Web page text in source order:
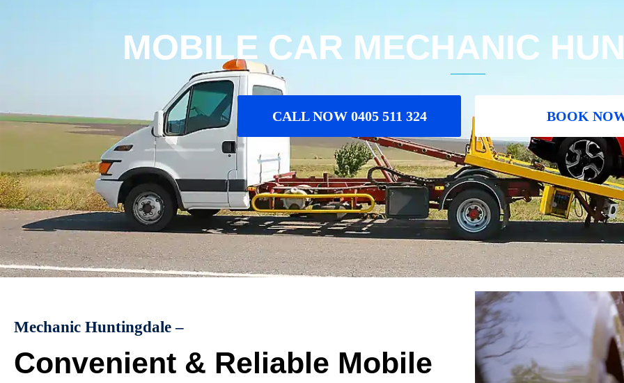
MOBILE CAR MECHANIC
CALL NOW 0405 511 324 BOOK
Mechanic Huntingdale –
Convenient & Reliable Mobile